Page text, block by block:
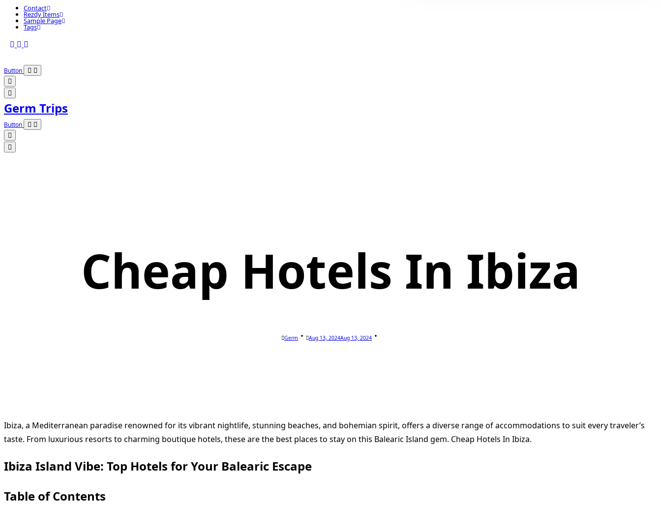
Contact
Rezdy Items
Sample Page
Tags
Button
Germ Trips
Button
Cheap Hotels In Ibiza
Germ Aug 13, 2024Aug 13, 2024
Ibiza, a Mediterranean paradise renowned for its vibrant nightlife, stunning beaches, and bohemian spirit, offers a diverse range of accommodations to suit every traveler’s
taste. From luxurious resorts to charming boutique hotels, these are the best places to stay on this Balearic Island gem. Cheap Hotels In Ibiza.
Ibiza Island Vibe: Top Hotels for Your Balearic Escape
Table of Contents